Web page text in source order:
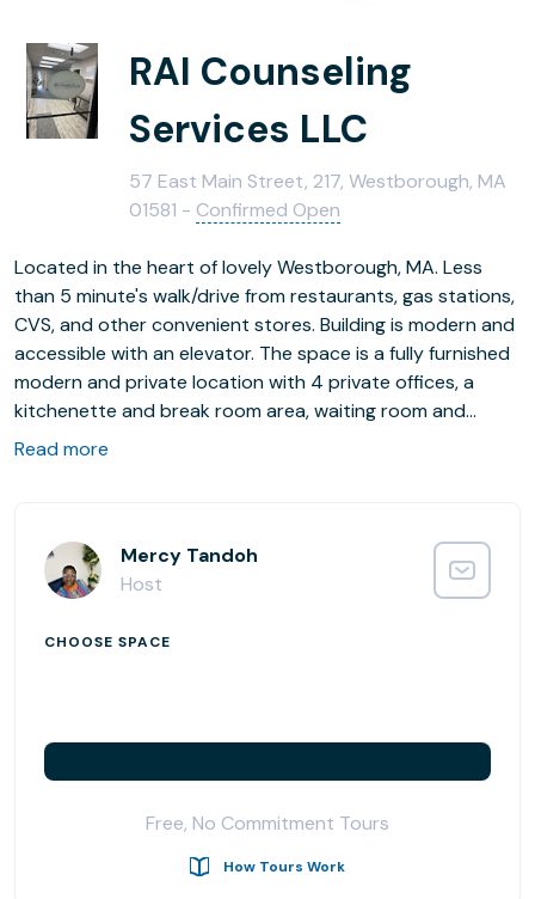
RAI Counseling
Services LLC
57 East Main Street, 217, Westborough, MA
01581 - Confirmed Open
Located in the heart of lovely Westborough, MA. Less
than 5 minute's walk/drive from restaurants, gas stations,
CVS, and other convenient stores. Building is modern and
accessible with an elevator. The space is a fully furnished
modern and private location with 4 private offices, a
kitchenette and break room area, waiting room and
bathroom across the hall nearby. Newly updated HVAC
Read more
Mercy Tandoh
Host
CHOOSE SPACE
Free, No Commitment Tours
How Tours Work